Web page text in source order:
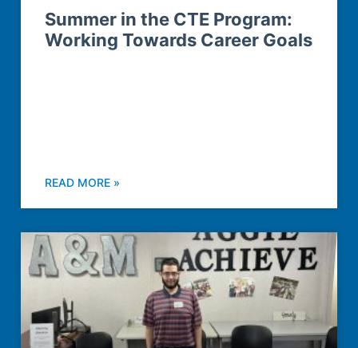
Summer in the CTE Program:
Working Towards Career Goals
READ MORE »